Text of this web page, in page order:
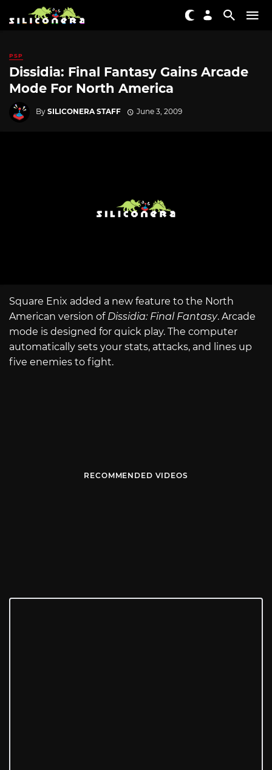
PSP
Dissidia: Final Fantasy Gains Arcade
Mode For North America
By SILICONERA STAFF June 3, 2009
Square Enix added a new feature to the North
American version of Dissidia: Final Fantasy. Arcade
mode is designed for quick play. The computer
automatically sets your stats, attacks, and lines up
five enemies to fight.
RECOMMENDED VIDEOS